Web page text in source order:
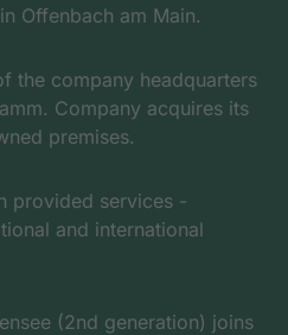
Offenbach am Main.
the company headquarters
Company acquires its
premises.
provided services -
and international
(2nd generation) joins